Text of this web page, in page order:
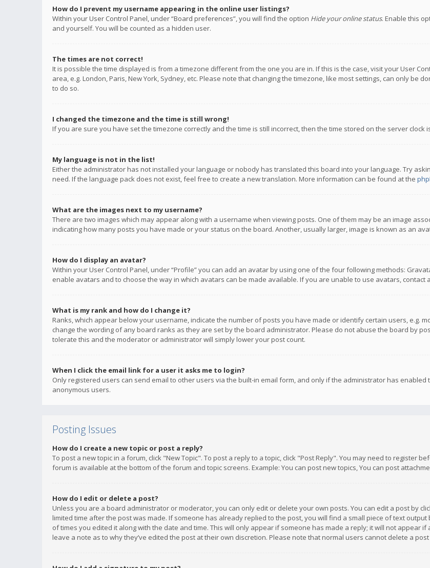
How do I prevent my username appearing in the online user listings?
Within your User Control Panel, under “Board preferences”, you will find the option Hide your online status. Enable this
and yourself. You will be counted as a hidden user.
The times are not correct!
It is possible the time displayed is from a timezone different from the one you are in. If this is the case, visit your User
area, e.g. London, Paris, New York, Sydney, etc. Please note that changing the timezone, like most settings, can only be
to do so.
I changed the timezone and the time is still wrong!
If you are sure you have set the timezone correctly and the time is still incorrect, then the time stored on the server
My language is not in the list!
Either the administrator has not installed your language or nobody has translated this board into your language. Try
need. If the language pack does not exist, feel free to create a new translation. More information can be found at the
What are the images next to my username?
There are two images which may appear along with a username when viewing posts. One of them may be an image
indicating how many posts you have made or your status on the board. Another, usually larger, image is known as an
How do I display an avatar?
Within your User Control Panel, under “Profile” you can add an avatar by using one of the four following methods:
enable avatars and to choose the way in which avatars can be made available. If you are unable to use avatars, contact
What is my rank and how do I change it?
Ranks, which appear below your username, indicate the number of posts you have made or identify certain users, e.g.
change the wording of any board ranks as they are set by the board administrator. Please do not abuse the board by
tolerate this and the moderator or administrator will simply lower your post count.
When I click the email link for a user it asks me to login?
Only registered users can send email to other users via the built-in email form, and only if the administrator has
anonymous users.
Posting Issues
How do I create a new topic or post a reply?
To post a new topic in a forum, click "New Topic". To post a reply to a topic, click "Post Reply". You may need to register
forum is available at the bottom of the forum and topic screens. Example: You can post new topics, You can post
How do I edit or delete a post?
Unless you are a board administrator or moderator, you can only edit or delete your own posts. You can edit a post by
limited time after the post was made. If someone has already replied to the post, you will find a small piece of text
of times you edited it along with the date and time. This will only appear if someone has made a reply; it will not appear
leave a note as to why they’ve edited the post at their own discretion. Please note that normal users cannot delete a